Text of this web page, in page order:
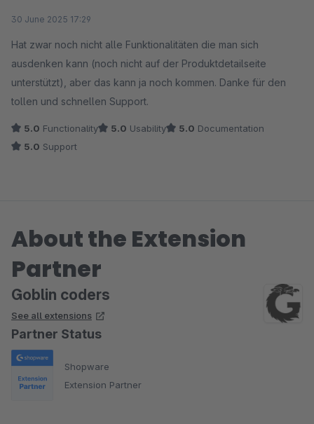
30 June 2025 17:29
Hat zwar noch nicht alle Funktionalitäten die man sich
ausdenken kann (noch nicht auf der Produktdetailseite
unterstützt), aber das kann ja noch kommen. Danke für den
tollen und schnellen Support.
5.0 Functionality 5.0 Usability 5.0 Documentation
5.0 Support
About the Extension
Partner
Goblin coders
See all extensions
Partner Status
Shopware
Extension Partner